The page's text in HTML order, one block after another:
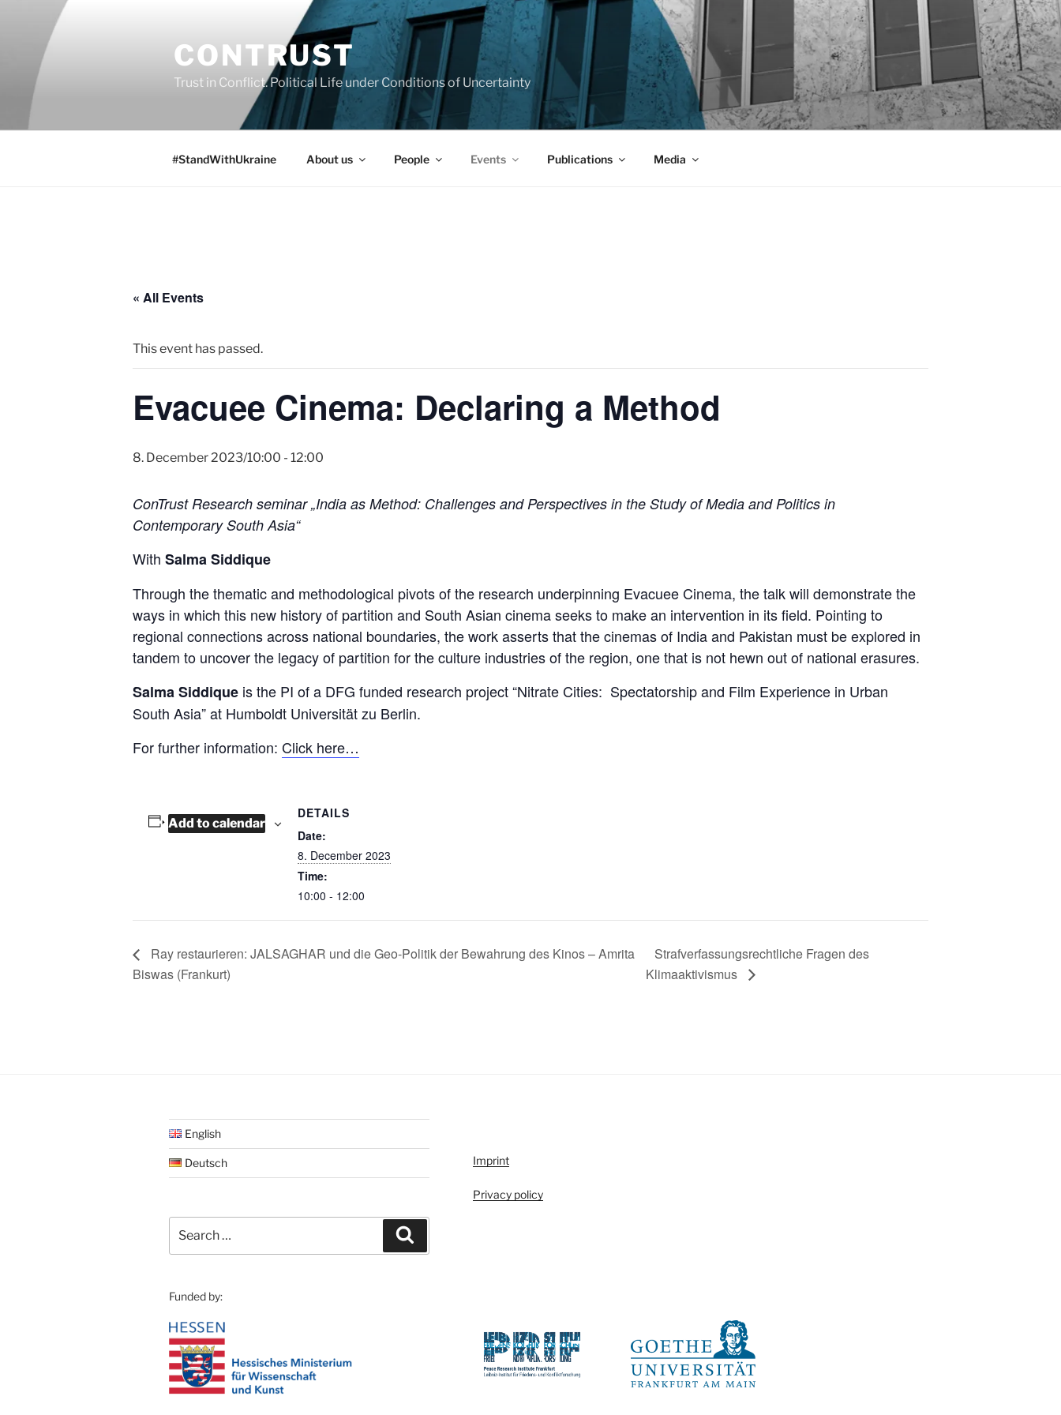
CONTRUST
Trust in Conflict. Political Life under Conditions of Uncertainty
#StandWithUkraine About us People Events Publications Media
« All Events
This event has passed.
Evacuee Cinema: Declaring a Method
8. December 2023/10:00 - 12:00
ConTrust Research seminar „India as Method: Challenges and Perspectives in the Study of Media and Politics in
Contemporary South Asia“
With Salma Siddique
Through the thematic and methodological pivots of the research underpinning Evacuee Cinema, the talk will demonstrate the
ways in which this new history of partition and South Asian cinema seeks to make an intervention in its field. Pointing to
regional connections across national boundaries, the work asserts that the cinemas of India and Pakistan must be explored in
tandem to uncover the legacy of partition for the culture industries of the region, one that is not hewn out of national erasures.
Salma Siddique is the PI of a DFG funded research project “Nitrate Cities: Spectatorship and Film Experience in Urban
South Asia” at Humboldt Universität zu Berlin.
For further information: Click here…
Add to calendar
DETAILS
Date:
8. December 2023
Time:
10:00 - 12:00
Ray restaurieren: JALSAGHAR und die Geo-Politik der Bewahrung des Kinos – Amrita
Biswas (Frankurt)
Strafverfassungsrechtliche Fragen des
Klimaaktivismus
English
Deutsch
for:
Funded by:
Imprint
Privacy policy